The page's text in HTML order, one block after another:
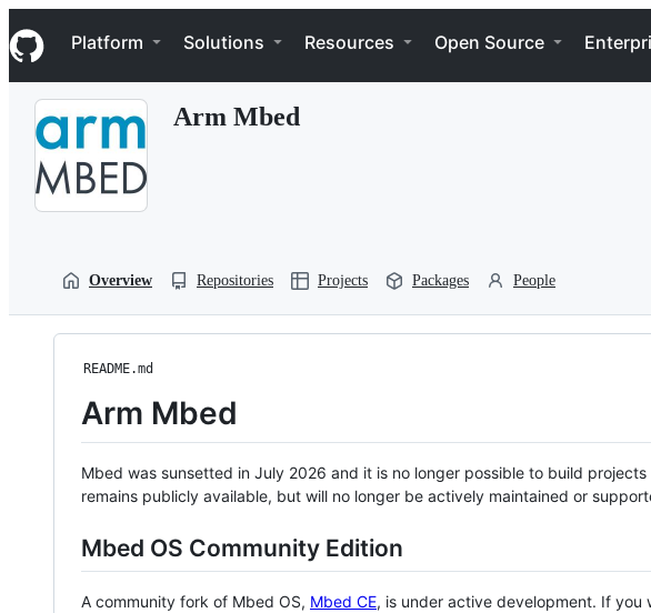
k
i
p
Navigation Menu
Platform Solutions Resources Open Source
Arm Mbed
Overview Repositories Projects Packages People
README.md
Arm Mbed
Mbed was sunsetted in July 2026 and it is no longer possible to build
remains publicly available, but will no longer be actively maintained or
Mbed OS Community Edition
A community fork of Mbed OS, Mbed CE, is under active development. If